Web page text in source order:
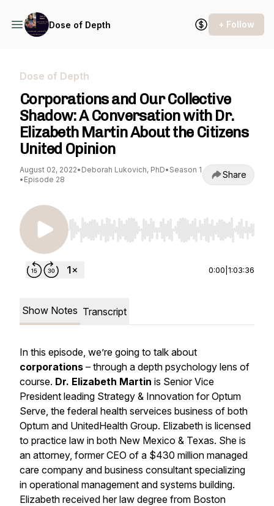
Dose of Depth + Follow
Dose of Depth
Corporations and Our Collective
Shadow: A Conversation with Dr.
Elizabeth Martin About the Citizens
United Opinion
August 02, 2022• Deborah Lukovich, PhD• Season 1
• Episode 28 Share
Use Left/Right to seek, Home/End to jump to
0:00 1:03:36
Show Notes Transcript
In this episode, we’re going to talk about
corporations – through a depth psychology lens of
course. Dr. Elizabeth Martin is Senior Vice
President leading Strategy & Innovation for Optum
Serve, the federal health serveices business of both
Optum and UnitedHealth Group. Elizabeth is licensed
to practice law in both New Mexico & Texas. She is
an attorney, former CEO of a $430 million managed
care company and business consultant specializing
in operational management and systems building.
Elizabeth received her law degree from Boston